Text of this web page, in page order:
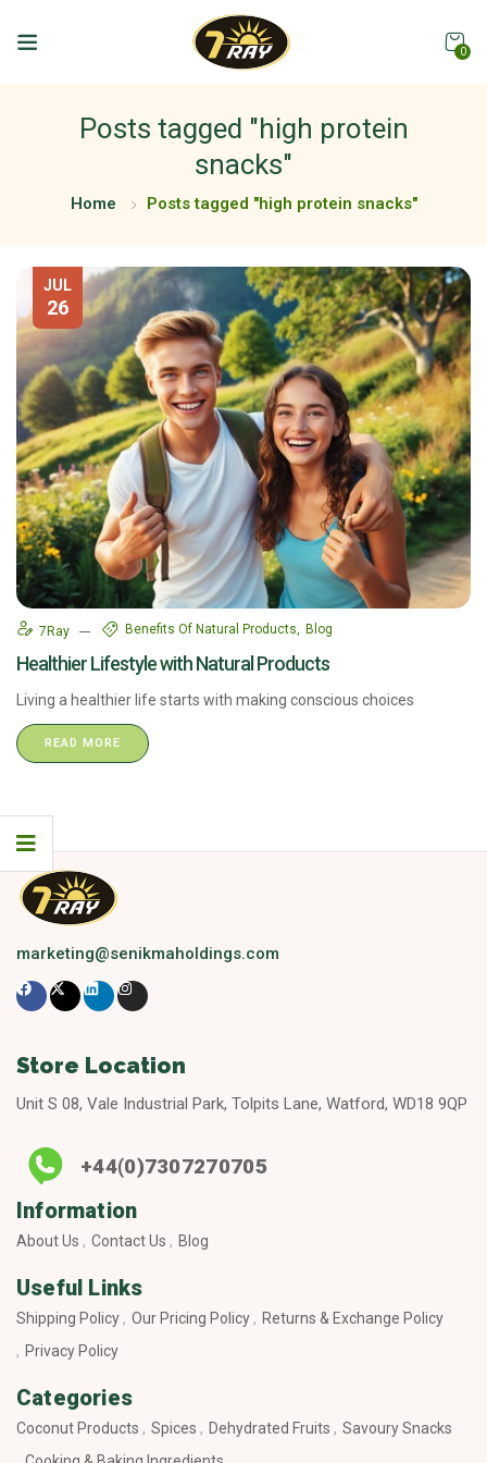
0
Posts tagged "high protein
snacks"
Home Posts tagged "high protein snacks"
JUL
26
7Ray Benefits Of Natural Products Blog
Healthier Lifestyle with Natural Products
Living a healthier life starts with making conscious choices
READ MORE
marketing@senikmaholdings.com
Store Location
Unit S 08, Vale Industrial Park, Tolpits Lane, Watford, WD18 9QP
+44(0)7307270705
Information
About Us Contact Us Blog
Useful Links
Shipping Policy Our Pricing Policy
Returns & Exchange Policy
Privacy Policy
Categories
Coconut Products Spices Dehydrated Fruits
Savoury Snacks